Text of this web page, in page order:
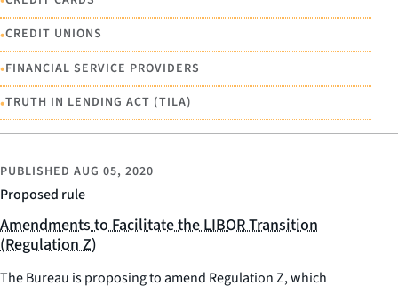
•CREDIT UNIONS
•FINANCIAL SERVICE PROVIDERS
•TRUTH IN LENDING ACT (TILA)
Proposed rule
PUBLISHED AUG 05, 2020
Amendments to Facilitate the LIBOR Transition
(Regulation Z)
The Bureau is proposing to amend Regulation Z, which